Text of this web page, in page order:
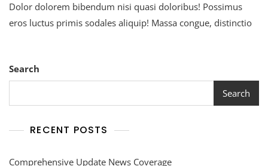
Dolor dolorem bibendum nisi quasi doloribus! Possimus
eros luctus primis sodales aliquip! Massa congue, distinctio
Search
Search
RECENT POSTS
Comprehensive Update News Coverage